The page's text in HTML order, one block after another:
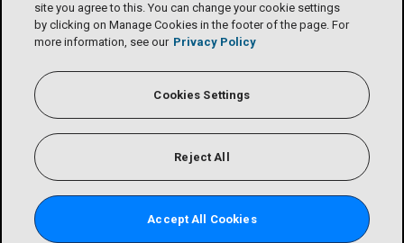
site you agree to this. You can change your cookie settings
by clicking on Manage Cookies in the footer of the page. For
more information, see our Privacy Policy
Cookies Settings
Reject All
Accept All Cookies